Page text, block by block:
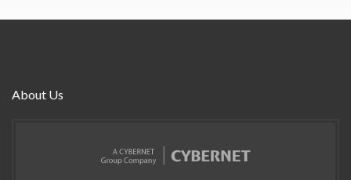
About Us